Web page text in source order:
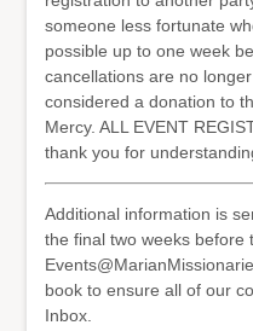
someone less fortunate
possible up to one week
cancellations are no
considered a donation to
Mercy. ALL EVENT
thank you for
Additional information is
the final two weeks before
book to ensure all of our
Inbox.